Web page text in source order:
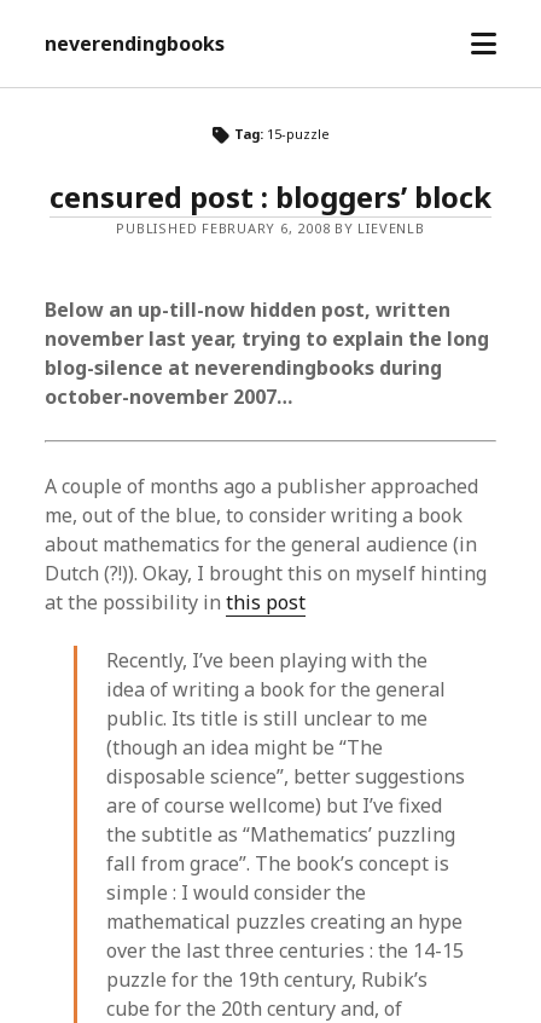
neverendingbooks
open
Tag: 15-puzzle
censured post : bloggers’ block
PUBLISHED FEBRUARY 6, 2008 BY LIEVENLB
Below an up-till-now hidden post, written
november last year, trying to explain the long
blog-silence at neverendingbooks during
october-november 2007…
A couple of months ago a publisher approached
me, out of the blue, to consider writing a book
about mathematics for the general audience (in
Dutch (?!)). Okay, I brought this on myself hinting
at the possibility inthis post
Recently, I’ve been playing with the
idea of writing a book for the general
public. Its title is still unclear to me
(though an idea might be “The
disposable science”, better suggestions
are of course wellcome) but I’ve fixed
the subtitle as “Mathematics’ puzzling
fall from grace”. The book’s concept is
simple : I would consider the
mathematical puzzles creating an hype
over the last three centuries : the 14-15
puzzle for the 19th century, Rubik’s
cube for the 20th century and, of